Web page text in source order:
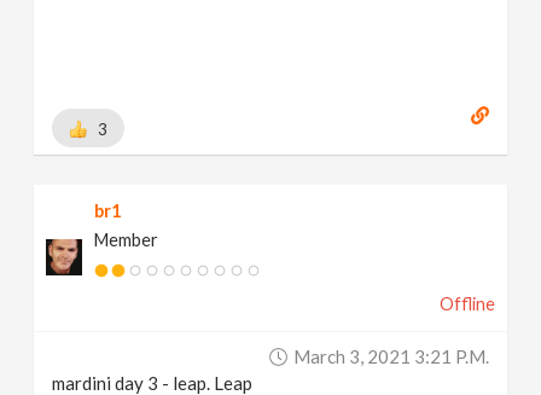
3
br1
Member
Offline
March 3, 2021 3:21 P.m.
mardini day 3 - leap. Leap